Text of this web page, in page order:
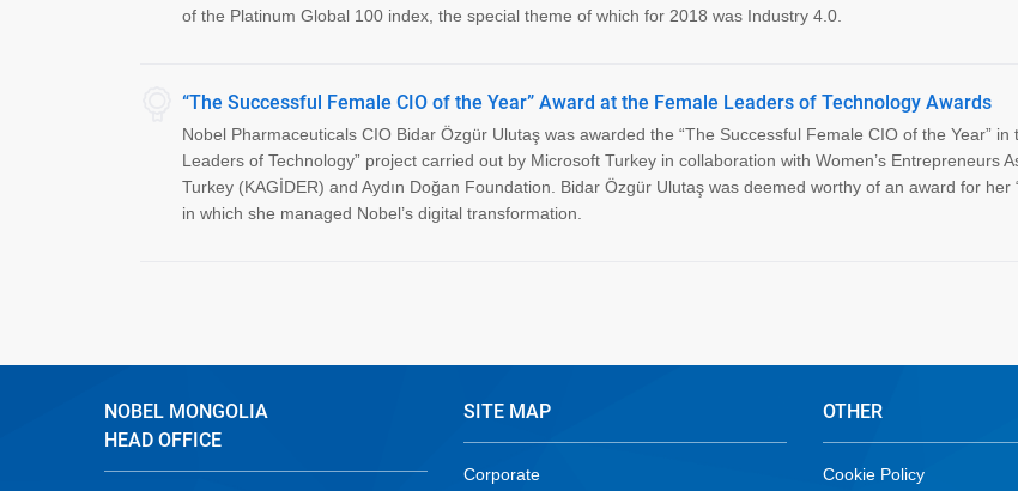
of the Platinum Global 100 index, the special theme of which for 2018 was Industry 4.0.
“The Successful Female CIO of the Year” Award at the Female Leaders of Technology Awards
Nobel Pharmaceuticals CIO Bidar Özgür Ulutaş was awarded the “The Successful Female CIO of the Year” in
Leaders of Technology” project carried out by Microsoft Turkey in collaboration with Women’s Entrepreneurs
Turkey (KAGİDER) and Aydın Doğan Foundation. Bidar Özgür Ulutaş was deemed worthy of an award for her
in which she managed Nobel’s digital transformation.
NOBEL MONGOLIA
HEAD OFFICE
SITE MAP
Corporate
OTHER
Cookie Policy